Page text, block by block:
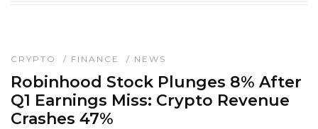
CRYPTO / FINANCE / NEWS
Robinhood Stock Plunges 8% After
Q1 Earnings Miss: Crypto Revenue
Crashes 47%